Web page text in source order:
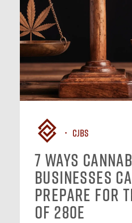
CJBS
7 Ways
Businesses
Prepare for
of 280E